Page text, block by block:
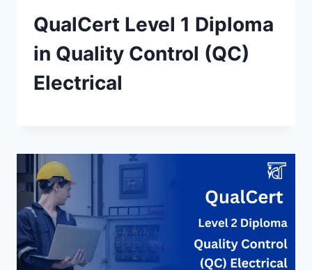
QualCert Level 1 Diploma
in Quality Control (QC)
Electrical